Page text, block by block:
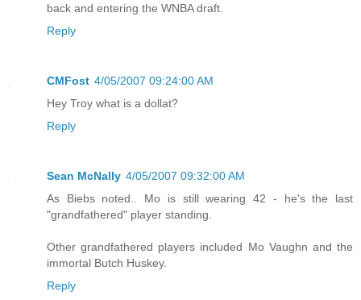
back and entering the WNBA draft.
Reply
CMFost 4/05/2007 09:24:00 AM
Hey Troy what is a dollat?
Reply
Sean McNally 4/05/2007 09:32:00 AM
As Biebs noted.. Mo is still wearing 42 - he's the last
"grandfathered" player standing.
Other grandfathered players included Mo Vaughn and the
immortal Butch Huskey.
Reply